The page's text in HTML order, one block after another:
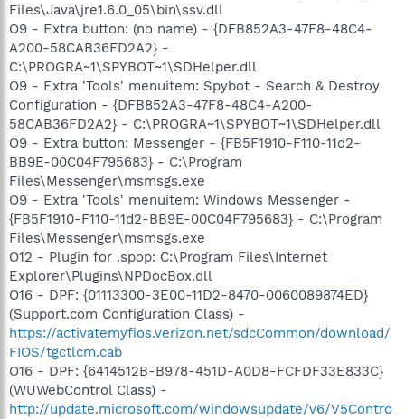
Files\Java\jre1.6.0_05\bin\ssv.dll
O9 - Extra button: (no name) - {DFB852A3-47F8-48C4-
A200-58CAB36FD2A2} -
C:\PROGRA~1\SPYBOT~1\SDHelper.dll
O9 - Extra 'Tools' menuitem: Spybot - Search & Destroy
Configuration - {DFB852A3-47F8-48C4-A200-
58CAB36FD2A2} - C:\PROGRA~1\SPYBOT~1\SDHelper.dll
O9 - Extra button: Messenger - {FB5F1910-F110-11d2-
BB9E-00C04F795683} - C:\Program
Files\Messenger\msmsgs.exe
O9 - Extra 'Tools' menuitem: Windows Messenger -
{FB5F1910-F110-11d2-BB9E-00C04F795683} - C:\Program
Files\Messenger\msmsgs.exe
O12 - Plugin for .spop: C:\Program Files\Internet
Explorer\Plugins\NPDocBox.dll
O16 - DPF: {01113300-3E00-11D2-8470-0060089874ED}
(Support.com Configuration Class) -
https://activatemyfios.verizon.net/sdcCommon/download/
FIOS/tgctlcm.cab
O16 - DPF: {6414512B-B978-451D-A0D8-FCFDF33E833C}
(WUWebControl Class) -
http://update.microsoft.com/windowsupdate/v6/V5Contro